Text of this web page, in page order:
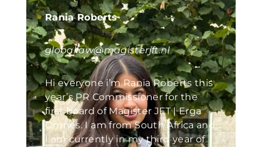
Rania Roberts
globallaw@magisterjft.nl
Hi everyone i’m Rania Roberts this
year’s PR Commissioner for the
first board of Magister JFT | Erga
Omnes. I am from South Africa and
I am currently in my third year of